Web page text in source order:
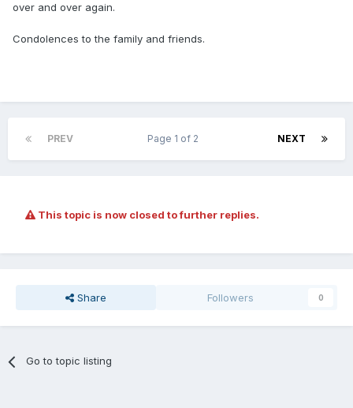
over and over again.
Condolences to the family and friends.
PREV NEXT
Page 1 of 2
This topic is now closed to further replies.
Share Followers 0
Go to topic listing